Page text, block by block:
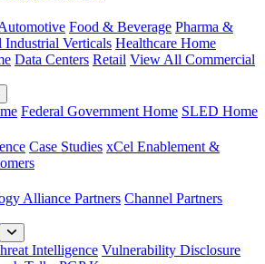
Food & Beverage Pharma &
Verticals Healthcare Home
Data Centers Retail View All Commercial
Federal Government Home SLED Home
Case Studies xCel Enablement &
Alliance Partners Channel Partners
Intelligence Vulnerability Disclosure